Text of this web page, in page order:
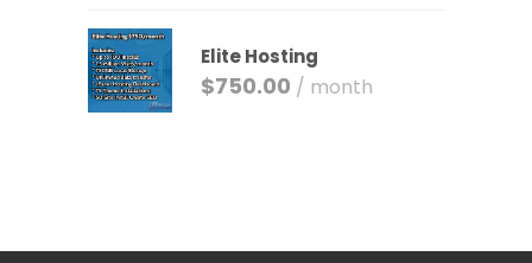
Elite Hosting
$750.00 / month